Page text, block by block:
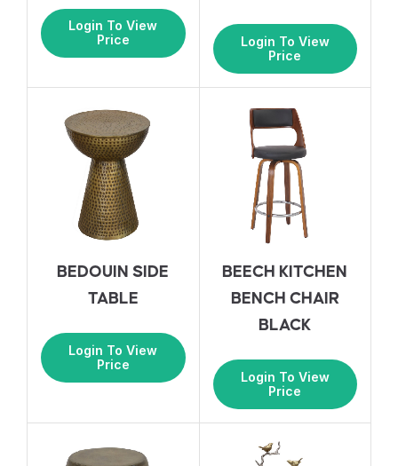
Login To View
Price
Login To View
Price
BEDOUIN SIDE
TABLE
Login To View
Price
BEECH KITCHEN
BENCH CHAIR
BLACK
Login To View
Price